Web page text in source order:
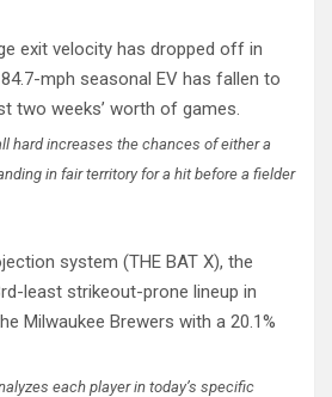
exit velocity has dropped off in
mph seasonal EV has fallen to
two weeks’ worth of games.
hard increases the chances of either a
in fair territory for a hit before a fielder
system (THE BAT X), the
least strikeout-prone lineup in
Milwaukee Brewers with a 20.1%
each player in today’s specific